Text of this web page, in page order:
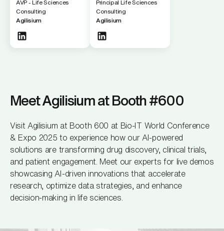
AVP - Life Sciences
Consulting
Agilisium
Principal Life Sciences
Consulting
Agilisium
Meet Agilisium at Booth #600
Visit Agilisium at Booth 600 at Bio-IT World Conference
& Expo 2025 to experience how our AI-powered
solutions are transforming drug discovery, clinical trials,
and patient engagement. Meet our experts for live demos
showcasing AI-driven innovations that accelerate
research, optimize data strategies, and enhance
decision-making in life sciences.